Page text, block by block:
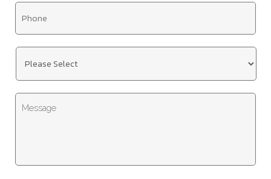
l
*
T
*
U
t
d
M
a